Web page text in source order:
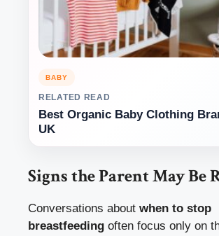
BABY
RELATED READ
Best Organic Baby Clothing
UK
Signs the Parent May Be
Conversations about when to stop
breastfeeding often focus only on